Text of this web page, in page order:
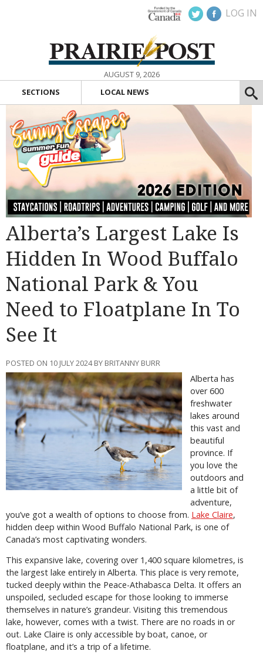
LOG IN
AUGUST 9, 2026
SECTIONS
LOCAL NEWS
Alberta’s Largest Lake Is
Hidden In Wood Buffalo
National Park & You
Need to Floatplane In To
See It
POSTED ON 10 JULY 2024 BY BRITANNY BURR
Alberta has
over 600
freshwater
lakes around
this vast and
beautiful
province. If
you love the
outdoors and
a little bit of
adventure,
you’ve got a wealth of options to choose from. Lake Claire,
hidden deep within Wood Buffalo National Park, is one of
Canada’s most captivating wonders.
This expansive lake, covering over 1,400 square kilometres, is
the largest lake entirely in Alberta. This place is very remote,
tucked deeply within the Peace-Athabasca Delta. It offers an
unspoiled, secluded escape for those looking to immerse
themselves in nature’s grandeur. Visiting this tremendous
lake, however, comes with a twist. There are no roads in or
out. Lake Claire is only accessible by boat, canoe, or
floatplane, and it’s a trip of a lifetime.